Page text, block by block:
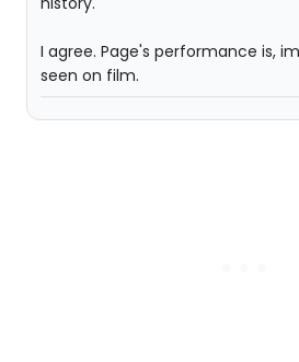
I agree. Page's performance is,
seen on film.